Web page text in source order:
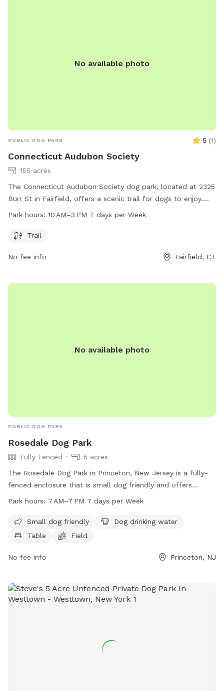
No available photo
PUBLIC DOG PARK 5 (1)
Connecticut Audubon Society
155 acres
The Connecticut Audubon Society dog park, located at 2325
Burr St in Fairfield, offers a scenic trail for dogs to enjoy.
The park is open from 10 AM to 3 PM, seven days a week.
contact them at 203-259-6305 or
Park hours: 10 AM–3 PM 7 days per Week
Trail
No fee info Fairfield, CT
No available photo
PUBLIC DOG PARK
Rosedale Dog Park
Fully Fenced
5 acres
The Rosedale Dog Park in Princeton, New Jersey is a fully-
fenced enclosure that is small dog friendly and offers
amenities such as dog drinking water, tables, a field, and a
week. For more information, visit lhtrail.org or contact
info@lhtrail.org.
Park hours: 7 AM–7 PM 7 days per Week
Small dog friendly
Dog drinking water
Table
Field
No fee info Princeton, NJ